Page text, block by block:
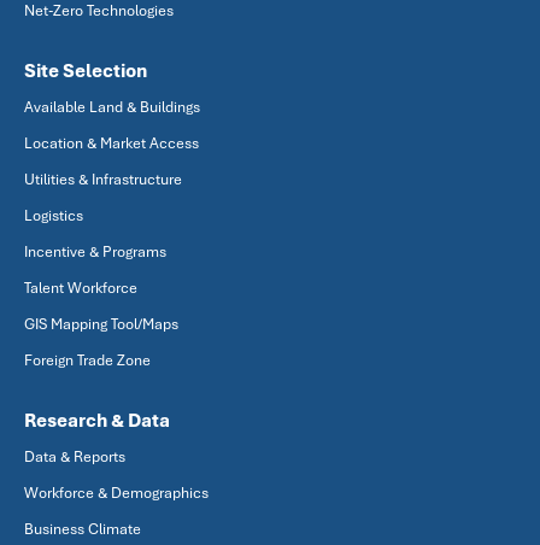
Net-Zero Technologies
Site Selection
Available Land & Buildings
Location & Market Access
Utilities & Infrastructure
Logistics
Incentive & Programs
Talent Workforce
GIS Mapping Tool/Maps
Foreign Trade Zone
Research & Data
Data & Reports
Workforce & Demographics
Business Climate